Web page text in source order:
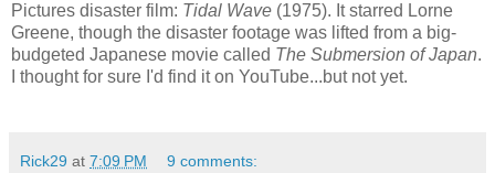
Pictures disaster film: Tidal Wave (1975). It starred Lorne
Greene, though the disaster footage was lifted from a big-
budgeted Japanese movie called The Submersion of Japan.
I thought for sure I'd find it on YouTube...but not yet.
Rick29 at 7:09 PM 9 comments: